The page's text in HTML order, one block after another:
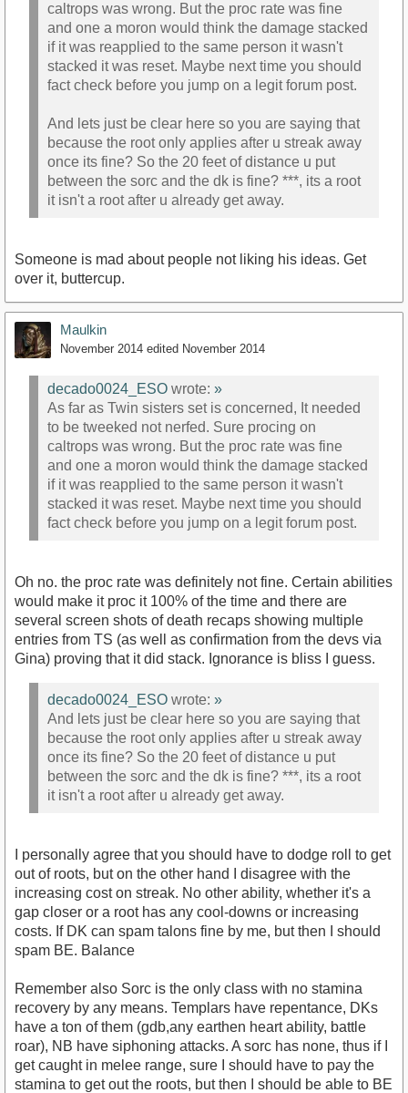
caltrops was wrong. But the proc rate was fine
and one a moron would think the damage stacked
if it was reapplied to the same person it wasn't
stacked it was reset. Maybe next time you should
fact check before you jump on a legit forum post.
And lets just be clear here so you are saying that
because the root only applies after u streak away
once its fine? So the 20 feet of distance u put
between the sorc and the dk is fine? ***, its a root
it isn't a root after u already get away.
Someone is mad about people not liking his ideas. Get
over it, buttercup.
Maulkin
November 2014 edited November 2014
decado0024_ESO wrote: »
As far as Twin sisters set is concerned, It needed
to be tweeked not nerfed. Sure procing on
caltrops was wrong. But the proc rate was fine
and one a moron would think the damage stacked
if it was reapplied to the same person it wasn't
stacked it was reset. Maybe next time you should
fact check before you jump on a legit forum post.
Oh no. the proc rate was definitely not fine. Certain abilities
would make it proc it 100% of the time and there are
several screen shots of death recaps showing multiple
entries from TS (as well as confirmation from the devs via
Gina) proving that it did stack. Ignorance is bliss I guess.
decado0024_ESO wrote: »
And lets just be clear here so you are saying that
because the root only applies after u streak away
once its fine? So the 20 feet of distance u put
between the sorc and the dk is fine? ***, its a root
it isn't a root after u already get away.
I personally agree that you should have to dodge roll to get
out of roots, but on the other hand I disagree with the
increasing cost on streak. No other ability, whether it's a
gap closer or a root has any cool-downs or increasing
costs. If DK can spam talons fine by me, but then I should
spam BE. Balance
Remember also Sorc is the only class with no stamina
recovery by any means. Templars have repentance, DKs
have a ton of them (gdb,any earthen heart ability, battle
roar), NB have siphoning attacks. A sorc has none, thus if I
get caught in melee range, sure I should have to pay the
stamina to get out the roots, but then I should be able to BE